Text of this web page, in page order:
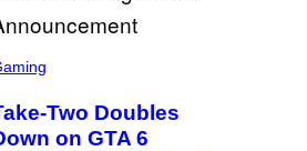
Two Doubles
on GTA 6